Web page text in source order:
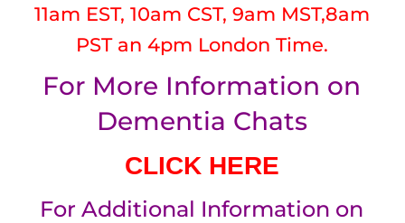
11am EST, 10am CST, 9am MST,8am
PST an 4pm London Time.
For More Information on
Dementia Chats
CLICK HERE
For Additional Information on